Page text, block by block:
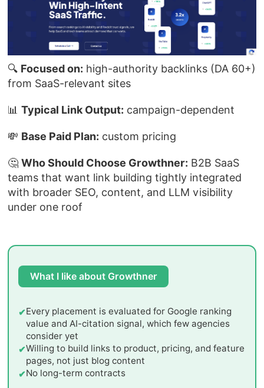
🔍 Focused on: high-authority backlinks (DA 60+)
from SaaS-relevant sites
📊Typical Link Output: campaign-dependent
💸 Base Paid Plan: custom pricing
🤔Who Should Choose Growthner: B2B SaaS
teams that want link building tightly integrated
with broader SEO, content, and LLM visibility
under one roof
What I like about Growthner
Every placement is evaluated for Google ranking
value and AI-citation signal, which few agencies
consider yet
Willing to build links to product, pricing, and feature
pages, not just blog content
No long-term contracts